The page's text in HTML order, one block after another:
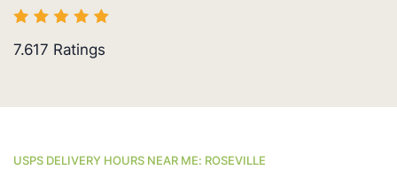
7.617 Ratings
USPS DELIVERY HOURS NEAR ME: ROSEVILLE